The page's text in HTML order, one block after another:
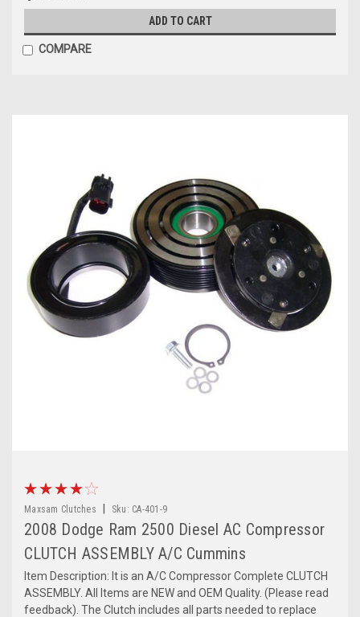
ADD TO CART
COMPARE
Maxsam Clutches Sku: CA-401-9
2008 Dodge Ram 2500 Diesel AC Compressor
CLUTCH ASSEMBLY A/C Cummins
Item Description: It is an A/C Compressor Complete CLUTCH
ASSEMBLY. All Items are NEW and OEM Quality. (Please read
feedback). The Clutch includes all parts needed to replace